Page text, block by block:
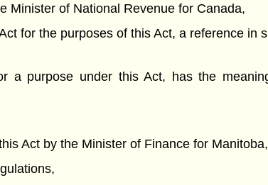
Minister of National Revenue for Canada,
for the purposes of this Act, a reference
a purpose under this Act, has the
Act by the Minister of Finance for